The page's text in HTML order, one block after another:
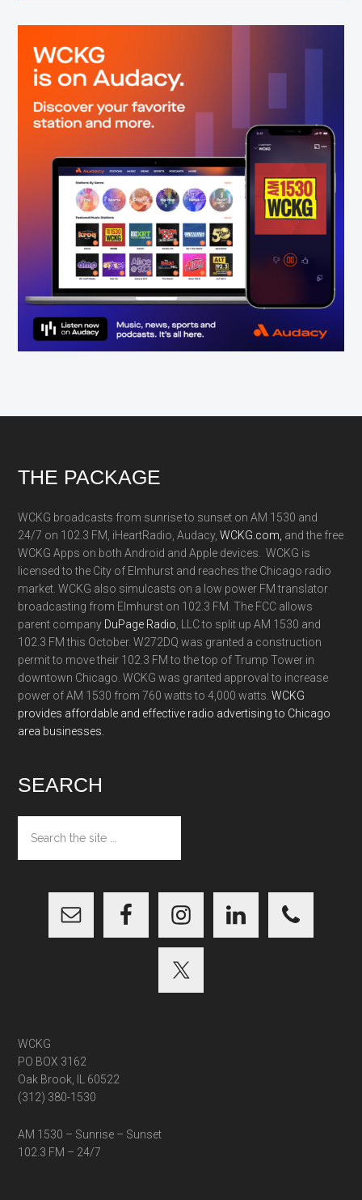
Footer
THE PACKAGE
WCKG broadcasts from sunrise to sunset on AM 1530 and
24/7 on 102.3 FM, iHeartRadio, Audacy,WCKG.com, and the free
WCKG Apps on both Android and Apple devices. WCKG is
licensed to the City of Elmhurst and reaches the Chicago radio
market. WCKG also simulcasts on a low power FM translator
broadcasting from Elmhurst on 102.3 FM. The FCC allows
parent company DuPage Radio , LLC to split up AM 1530 and
102.3 FM this October. W272DQ was granted a construction
permit to move their 102.3 FM to the top of Trump Tower in
downtown Chicago. WCKG was granted approval to increase
power of AM 1530 from 760 watts to 4,000 watts.WCKG
provides affordable and effective radio advertising to Chicago
area businesses.
SEARCH
the
site
WCKG
PO BOX 3162
Oak Brook, IL 60522
(312) 380-1530
AM 1530 – Sunrise – Sunset
102.3 FM – 24/7